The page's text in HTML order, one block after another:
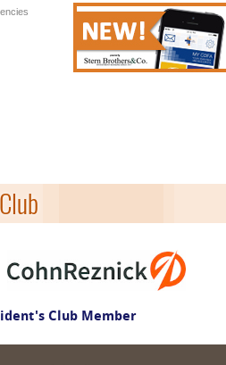
Club Member